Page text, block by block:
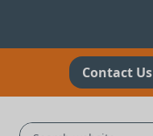
Contact Us